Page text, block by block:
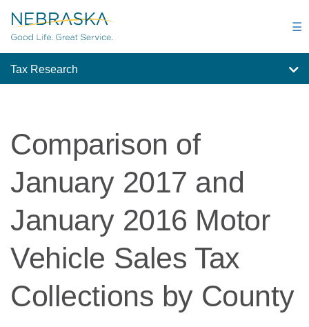
to
main
☰
Tax Research
Comparison of
January 2017 and
January 2016 Motor
Vehicle Sales Tax
Collections by County